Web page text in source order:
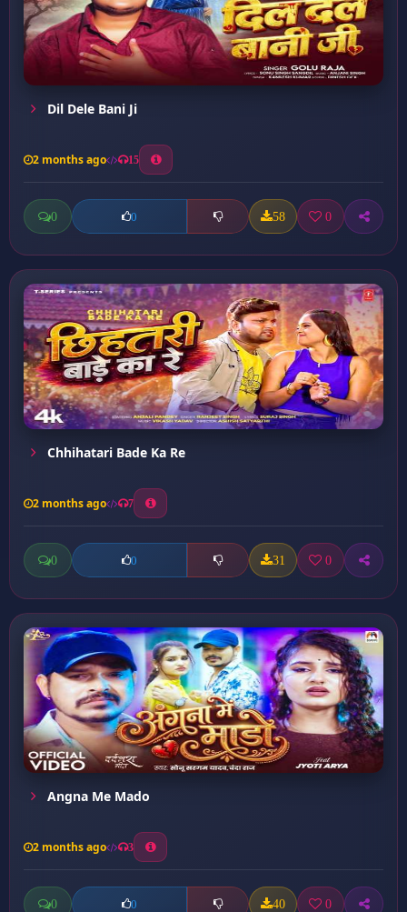
Dil Dele Bani Ji
2 months ago 15
0 0 58 0
Chhihatari Bade Ka Re
2 months ago 7
0 0 31 0
Angna Me Mado
2 months ago 3
0 0 40 0